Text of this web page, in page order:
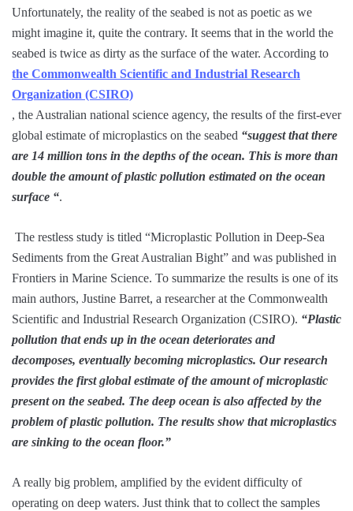
Unfortunately, the reality of the seabed is not as poetic as we
might imagine it, quite the contrary. It seems that in the world the
seabed is twice as dirty as the surface of the water. According to
the Commonwealth Scientific and Industrial Research
Organization (CSIRO)
, the Australian national science agency, the results of the first-ever
global estimate of microplastics on the seabed “suggest that there
are 14 million tons in the depths of the ocean. This is more than
double the amount of plastic pollution estimated on the ocean
surface “.
The restless study is titled “Microplastic Pollution in Deep-Sea
Sediments from the Great Australian Bight” and was published in
Frontiers in Marine Science. To summarize the results is one of its
main authors, Justine Barret, a researcher at the Commonwealth
Scientific and Industrial Research Organization (CSIRO). “Plastic
pollution that ends up in the ocean deteriorates and
decomposes, eventually becoming microplastics. Our research
provides the first global estimate of the amount of microplastic
present on the seabed. The deep ocean is also affected by the
problem of plastic pollution. The results show that microplastics
are sinking to the ocean floor.”
A really big problem, amplified by the evident difficulty of
operating on deep waters. Just think that to collect the samples